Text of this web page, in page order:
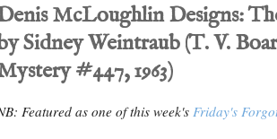
McLoughlin Designs:
Sidney Weintraub (T. V.
#447, 1963)
Featured as one of this week's Friday's